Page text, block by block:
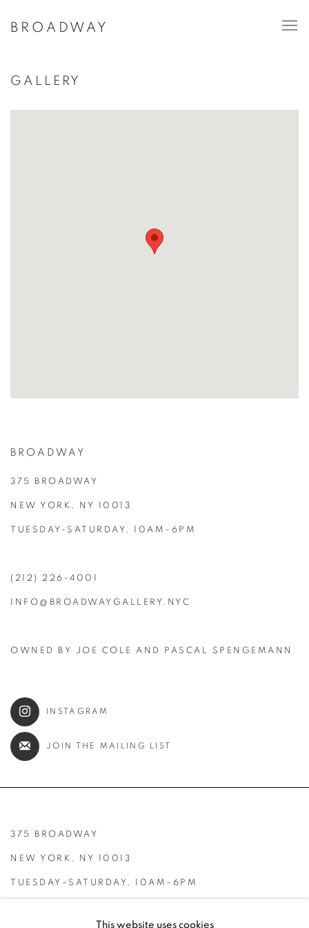
BROADWAY
GALLERY
BROADWAY
375 BROADWAY
NEW YORK, NY 10013
TUESDAY-SATURDAY, 10AM–6PM
(212) 226-4001
INFO@BROADWAYGALLERY.NYC
OWNED BY JOE COLE AND PASCAL SPENGEMANN
INSTAGRAM
JOIN THE MAILING LIST
375 BROADWAY
NEW YORK, NY 10013
TUESDAY–SATURDAY, 10AM–6PM
INFO@BROADWAYGALLERY.NYC
This website uses cookies